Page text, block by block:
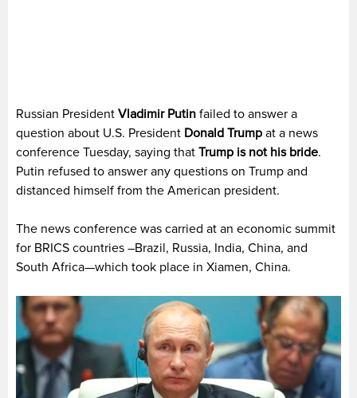
Russian President Vladimir Putin failed to answer a
question about U.S. President Donald Trump at a news
conference Tuesday, saying that Trump is not his bride.
Putin refused to answer any questions on Trump and
distanced himself from the American president.
The news conference was carried at an economic summit
for BRICS countries –Brazil, Russia, India, China, and
South Africa—which took place in Xiamen, China.